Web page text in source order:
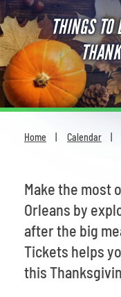
Sports
Theatre
Comedy
For Families
Most Popular
THINGS TO
Home Calendar
Make the most
Orleans by
after the big
Tickets helps
this